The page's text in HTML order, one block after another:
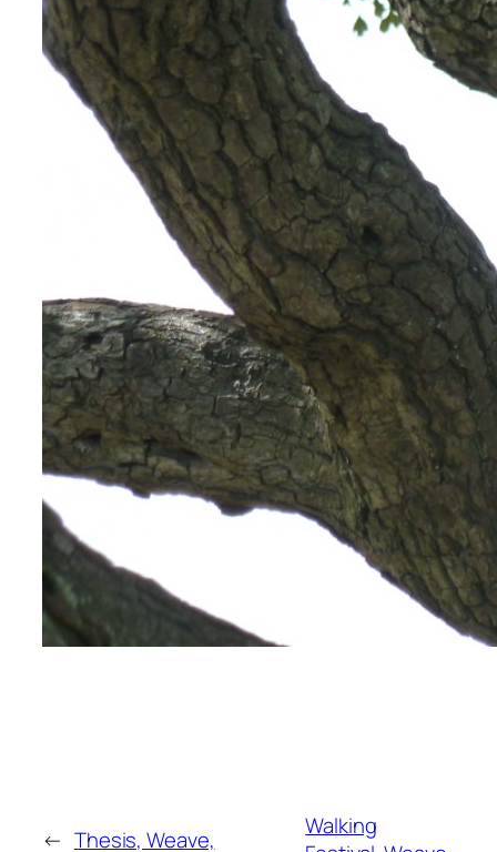
← Thesis, Weave,
Walking